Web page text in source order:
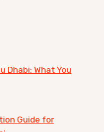
Dhabi: What You
Guide for